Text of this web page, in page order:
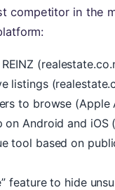
competitor in the
listings
to browse
on Android and
tool based on
feature to hide